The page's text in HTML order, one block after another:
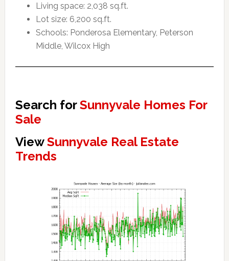
Living space: 2,038 sq.ft.
Lot size: 6,200 sq.ft.
Schools: Ponderosa Elementary, Peterson
Middle, Wilcox High
Search forSunnyvale Homes For
Sale
ViewSunnyvale Real Estate
Trends